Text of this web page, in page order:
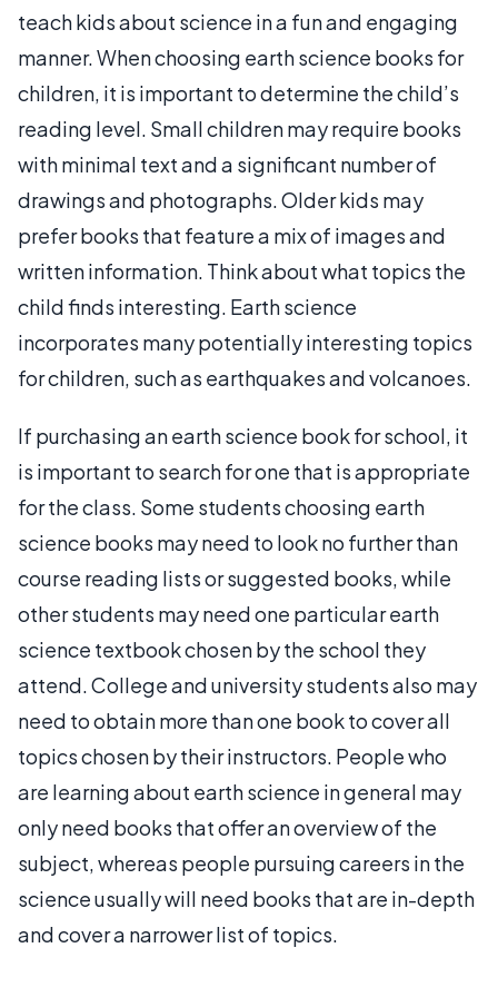
teach kids about science in a fun and engaging
manner. When choosing earth science books for
children, it is important to determine the child’s
reading level. Small children may require books
with minimal text and a significant number of
drawings and photographs. Older kids may
prefer books that feature a mix of images and
written information. Think about what topics the
child finds interesting. Earth science
incorporates many potentially interesting topics
for children, such as earthquakes and volcanoes.
If purchasing an earth science book for school, it
is important to search for one that is appropriate
for the class. Some students choosing earth
science books may need to look no further than
course reading lists or suggested books, while
other students may need one particular earth
science textbook chosen by the school they
attend. College and university students also may
need to obtain more than one book to cover all
topics chosen by their instructors. People who
are learning about earth science in general may
only need books that offer an overview of the
subject, whereas people pursuing careers in the
science usually will need books that are in-depth
and cover a narrower list of topics.